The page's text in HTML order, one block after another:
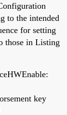
to the intended
for setting
those in Listing
key